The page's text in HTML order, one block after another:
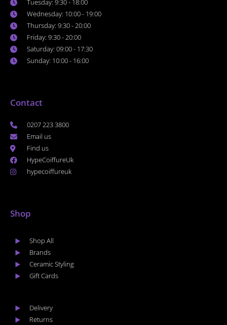
Tuesday: 9:30 - 18:00
Wednesday: 10:00 - 19:00
Thursday: 9:30 - 20:00
Friday: 9:30 - 20:00
Saturday: 09:00 - 17:30
Sunday: 10:00 - 16:00
Contact
0207 223 3800
Email us
Find us
HypeCoiffureUk
hypecoiffureuk
Shop
Shop All
Brands
Ceramic Styling
Gift Cards
Delivery
Returns